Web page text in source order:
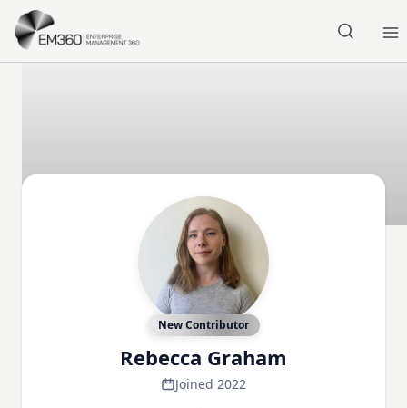
Skip to main content
New Contributor
Rebecca Graham
Joined 2022